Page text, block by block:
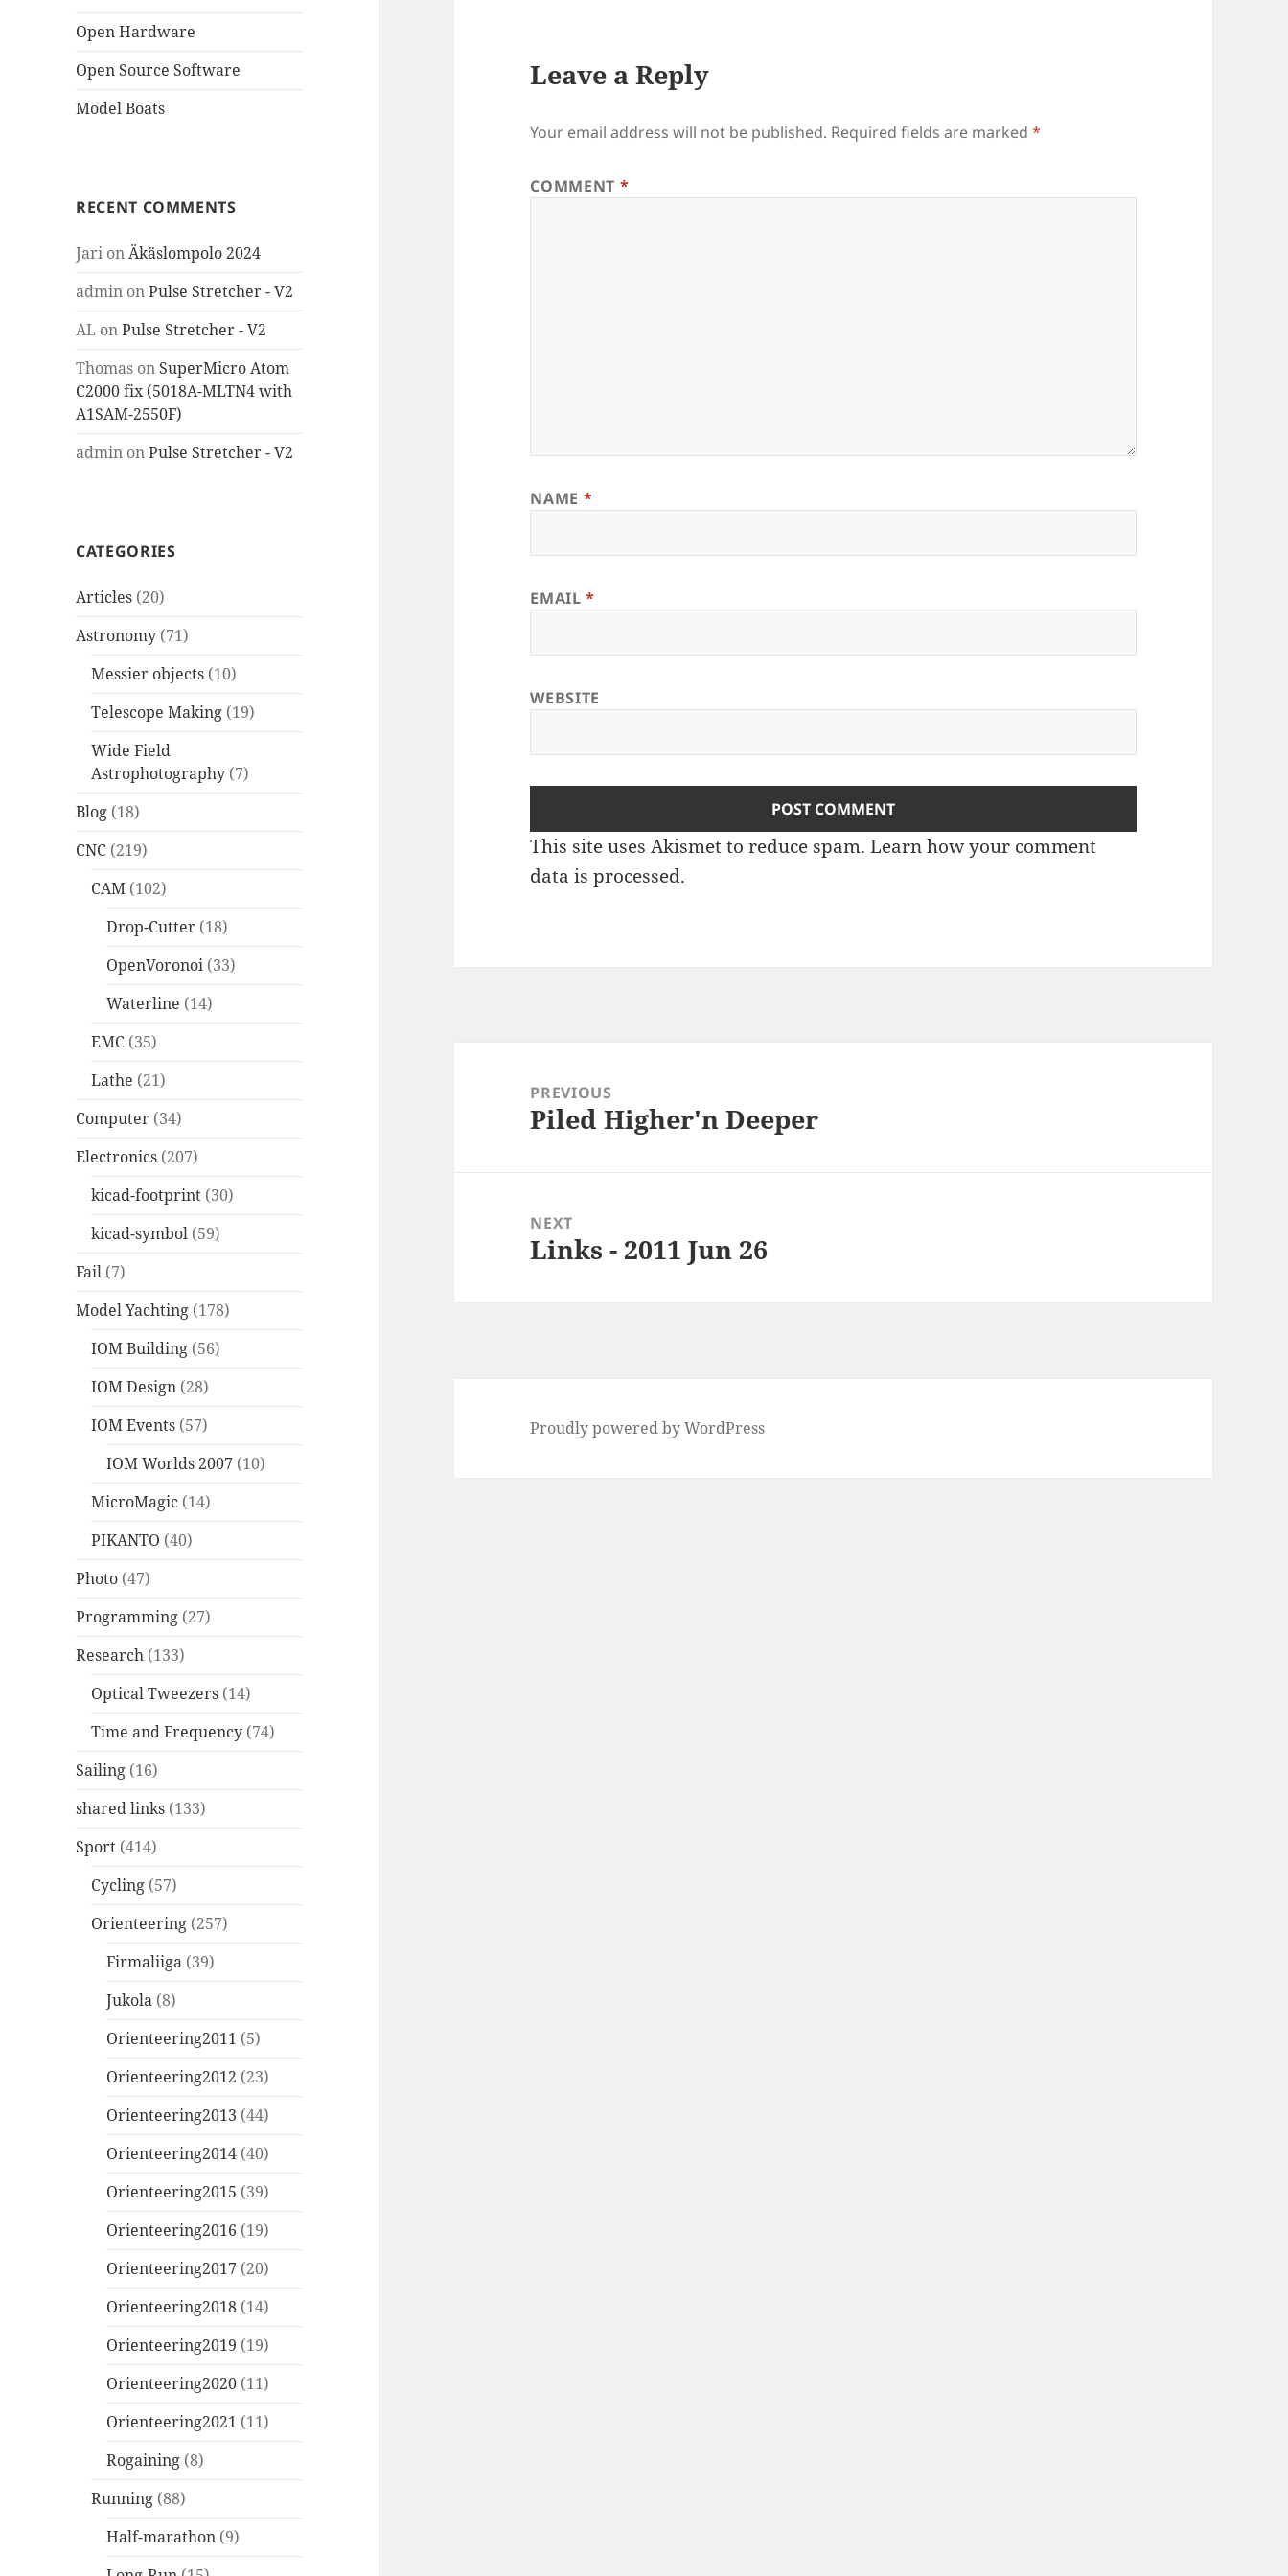
Open Hardware
Open Source Software
Model Boats
RECENT COMMENTS
Jari onÄkäslompolo 2024
admin onPulse Stretcher - V2
AL onPulse Stretcher - V2
Thomas on SuperMicro Atom
C2000 fix (5018A-MLTN4 with
A1SAM-2550F)
admin onPulse Stretcher - V2
CATEGORIES
Articles (20)
Astronomy (71)
Messier objects (10)
Telescope Making (19)
Wide Field
Astrophotography (7)
Blog (18)
CNC (219)
CAM (102)
Drop-Cutter (18)
OpenVoronoi (33)
Waterline (14)
EMC (35)
Lathe (21)
Computer (34)
Electronics (207)
kicad-footprint (30)
kicad-symbol (59)
Fail (7)
Model Yachting (178)
IOM Building (56)
IOM Design (28)
IOM Events (57)
IOM Worlds 2007 (10)
MicroMagic (14)
PIKANTO (40)
Photo (47)
Programming (27)
Research (133)
Optical Tweezers (14)
Time and Frequency (74)
Sailing (16)
shared links (133)
Sport (414)
Cycling (57)
Orienteering (257)
Firmaliiga (39)
Jukola (8)
Orienteering2011 (5)
Orienteering2012 (23)
Orienteering2013 (44)
Orienteering2014 (40)
Orienteering2015 (39)
Orienteering2016 (19)
Orienteering2017 (20)
Orienteering2018 (14)
Orienteering2019 (19)
Orienteering2020 (11)
Orienteering2021 (11)
Rogaining (8)
Running (88)
Half-marathon (9)
Leave a Reply
Your email address will not be published. Required fields are marked*
COMMENT *
NAME *
EMAIL*
WEBSITE
This site uses Akismet to reduce spam.Learn how your comment
data is processed.
navigationPREVIOUS
Previous
Piled Higher'n Deeper
NEXT
Next
Links - 2011 Jun 26
Proudly powered by WordPress